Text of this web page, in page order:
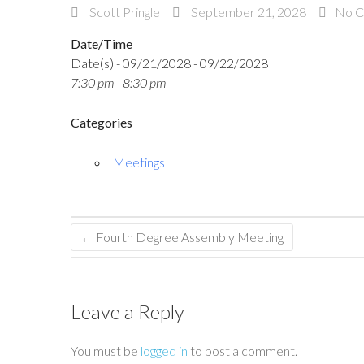
Scott Pringle September 21, 2028 No
Date/Time
Date(s) - 09/21/2028 - 09/22/2028
7:30 pm - 8:30 pm
Categories
Meetings
← Fourth Degree Assembly Meeting
Leave a Reply
You must be logged in to post a comment.